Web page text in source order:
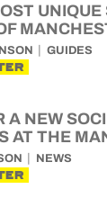
GUIDES
A NEW
AT THE
NEWS